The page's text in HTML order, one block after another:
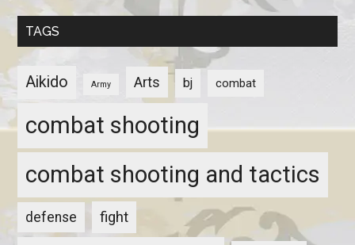
TAGS
Aikido Army Arts bj combat
combat shooting
combat shooting and tactics
defense fight